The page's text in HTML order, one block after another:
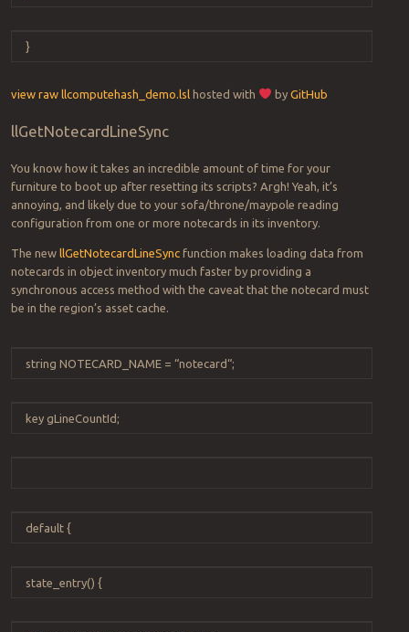
}
view raw llcomputehash_demo.lsl hosted with by GitHub
llGetNotecardLineSync
You know how it takes an incredible amount of time for your
furniture to boot up after resetting its scripts? Argh! Yeah, it’s
annoying, and likely due to your sofa/throne/maypole reading
configuration from one or more notecards in its inventory.
The new llGetNotecardLineSyncfunction makes loading data from
notecards in object inventory much faster by providing a
synchronous access method with the caveat that the notecard must
be in the region’s asset cache.
string NOTECARD_NAME = “notecard“;
key gLineCountId;
default{
state_entry() {